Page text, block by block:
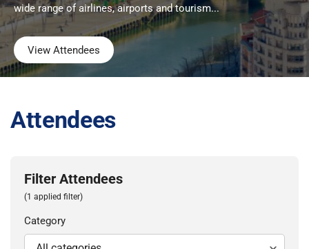
wide range of airlines, airports and tourism...
View Attendees
Attendees
Filter Attendees
(1 applied filter)
Category